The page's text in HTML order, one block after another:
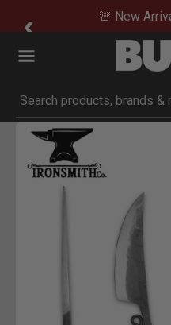
🚨 New
Submit search keywords
Product
Click to Zoom